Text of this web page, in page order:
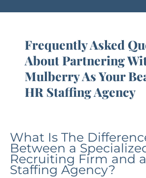
Frequently Asked
About Partnering
Mulberry As Your
HR Staffing Agency
What Is The
Between a
Recruiting Firm and
Staffing Agency?